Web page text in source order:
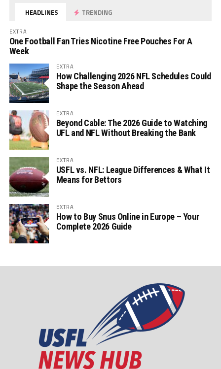
HEADLINES TRENDING
EXTRA
One Football Fan Tries Nicotine Free Pouches For A
Week
EXTRA
How Challenging 2026 NFL Schedules Could
Shape the Season Ahead
EXTRA
Beyond Cable: The 2026 Guide to Watching
UFL and NFL Without Breaking the Bank
EXTRA
USFL vs. NFL: League Differences & What It
Means for Bettors
EXTRA
How to Buy Snus Online in Europe – Your
Complete 2026 Guide